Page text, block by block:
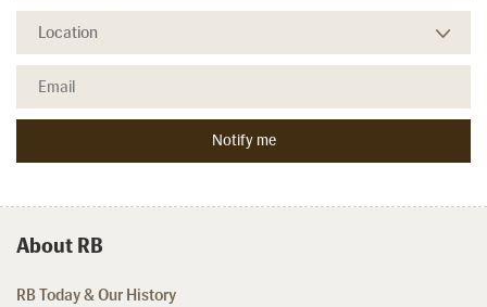
About RB
RB Today & Our History